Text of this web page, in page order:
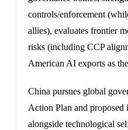
controls/enforcement
allies), evaluates frontier
risks (including CCP
American AI exports as
China pursues global
Action Plan and
alongside technological